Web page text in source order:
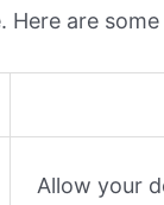
Here are
Allow your